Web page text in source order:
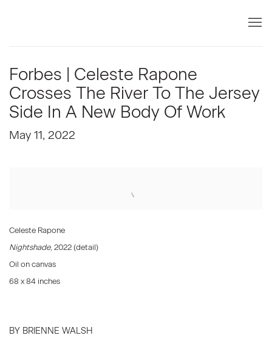
Forbes | Celeste Rapone
Crosses The River To The Jersey
Side In A New Body Of Work
May 11, 2022
Celeste Rapone
Nightshade, 2022 (detail)
Oil on canvas
68 x 84 inches
BY BRIENNE WALSH